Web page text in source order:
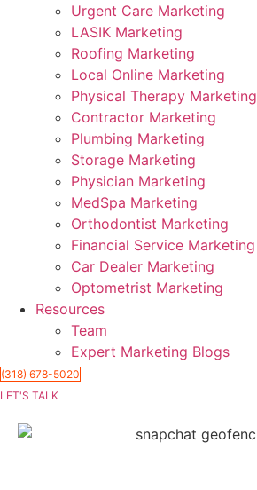
Urgent Care Marketing
LASIK Marketing
Roofing Marketing
Local Online Marketing
Physical Therapy Marketing
Contractor Marketing
Plumbing Marketing
Storage Marketing
Physician Marketing
MedSpa Marketing
Orthodontist Marketing
Financial Service Marketing
Car Dealer Marketing
Optometrist Marketing
Resources
Team
Expert Marketing Blogs
(318) 678-5020
LET'S TALK